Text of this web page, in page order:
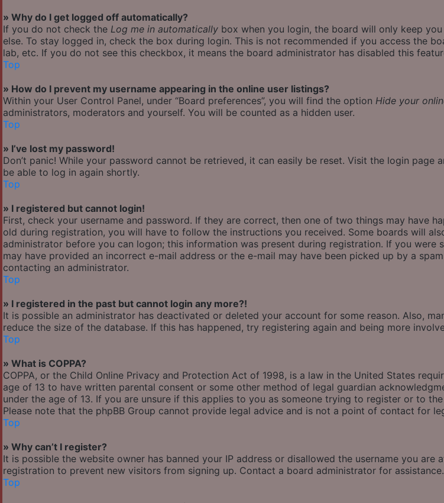
» Why do I get logged off automatically?
If you do not check the Log me in automatically box when you login, the board will only keep
else. To stay logged in, check the box during login. This is not recommended if you access the
lab, etc. If you do not see this checkbox, it means the board administrator has disabled this
Top
» How do I prevent my username appearing in the online user listings?
Within your User Control Panel, under “Board preferences”, you will find the option Hide your
administrators, moderators and yourself. You will be counted as a hidden user.
Top
» I’ve lost my password!
Don’t panic! While your password cannot be retrieved, it can easily be reset. Visit the login page
be able to log in again shortly.
Top
» I registered but cannot login!
First, check your username and password. If they are correct, then one of two things may have
old during registration, you will have to follow the instructions you received. Some boards will
administrator before you can logon; this information was present during registration. If you
may have provided an incorrect e-mail address or the e-mail may have been picked up by a
contacting an administrator.
Top
» I registered in the past but cannot login any more?!
It is possible an administrator has deactivated or deleted your account for some reason. Also,
reduce the size of the database. If this has happened, try registering again and being more
Top
» What is COPPA?
COPPA, or the Child Online Privacy and Protection Act of 1998, is a law in the United States
age of 13 to have written parental consent or some other method of legal guardian
under the age of 13. If you are unsure if this applies to you as someone trying to register or to
Please note that the phpBB Group cannot provide legal advice and is not a point of contact for
Top
» Why can’t I register?
It is possible the website owner has banned your IP address or disallowed the username you
registration to prevent new visitors from signing up. Contact a board administrator for assistance.
Top